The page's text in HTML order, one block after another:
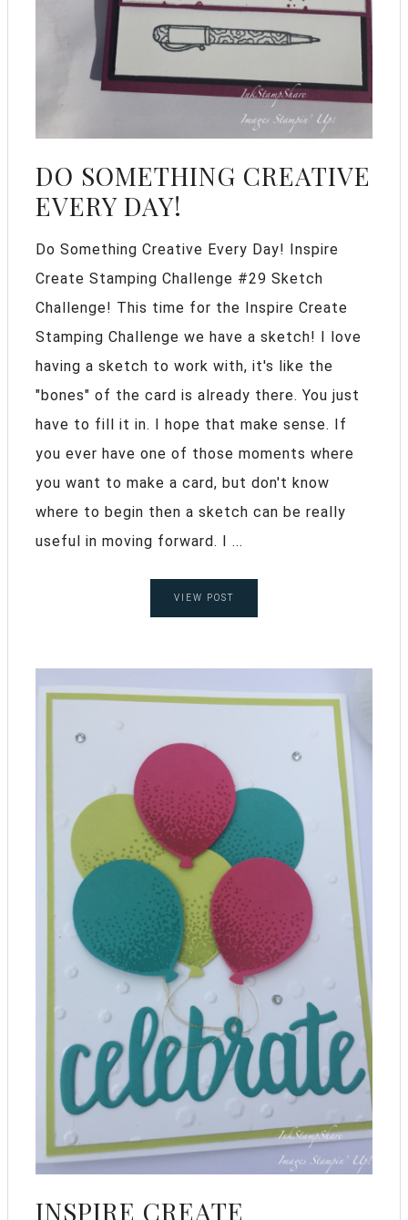
DO SOMETHING CREATIVE
EVERY DAY!
Do Something Creative Every Day! Inspire
Create Stamping Challenge #29 Sketch
Challenge! This time for the Inspire Create
Stamping Challenge we have a sketch! I love
having a sketch to work with, it's like the
"bones" of the card is already there. You just
have to fill it in. I hope that make sense. If
you ever have one of those moments where
you want to make a card, but don't know
where to begin then a sketch can be really
useful in moving forward. I ...
VIEW POST
INSPIRE CREATE